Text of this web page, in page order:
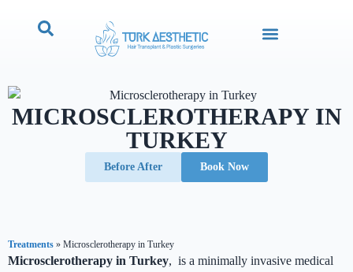
MICROSCLEROTHERAPY IN
TURKEY
Before After Book Now
Treatments » Microsclerotherapy in Turkey
Microsclerotherapy in Turkey, is a minimally invasive medical